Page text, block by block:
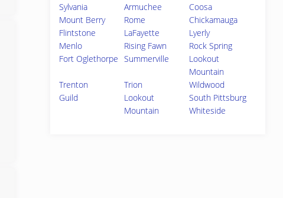
Sylvania
Armuchee
Coosa
Mount Berry
Rome
Chickamauga
Flintstone
LaFayette
Lyerly
Menlo
Rising Fawn
Rock Spring
Fort Oglethorpe Summerville
Lookout
Mountain
Trenton
Trion
Wildwood
Guild
Lookout
Mountain
South Pittsburg
Whiteside